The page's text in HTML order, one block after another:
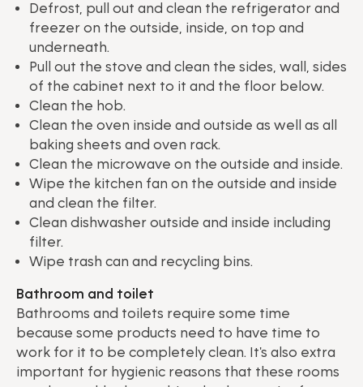
Defrost, pull out and clean the refrigerator and
freezer on the outside, inside, on top and
underneath.
Pull out the stove and clean the sides, wall, sides
of the cabinet next to it and the floor below.
Clean the hob.
Clean the oven inside and outside as well as all
baking sheets and oven rack.
Clean the microwave on the outside and inside.
Wipe the kitchen fan on the outside and inside
and clean the filter.
Clean dishwasher outside and inside including
filter.
Wipe trash can and recycling bins.
Bathroom and toilet
Bathrooms and toilets require some time
because some products need to have time to
work for it to be completely clean. It's also extra
important for hygienic reasons that these rooms